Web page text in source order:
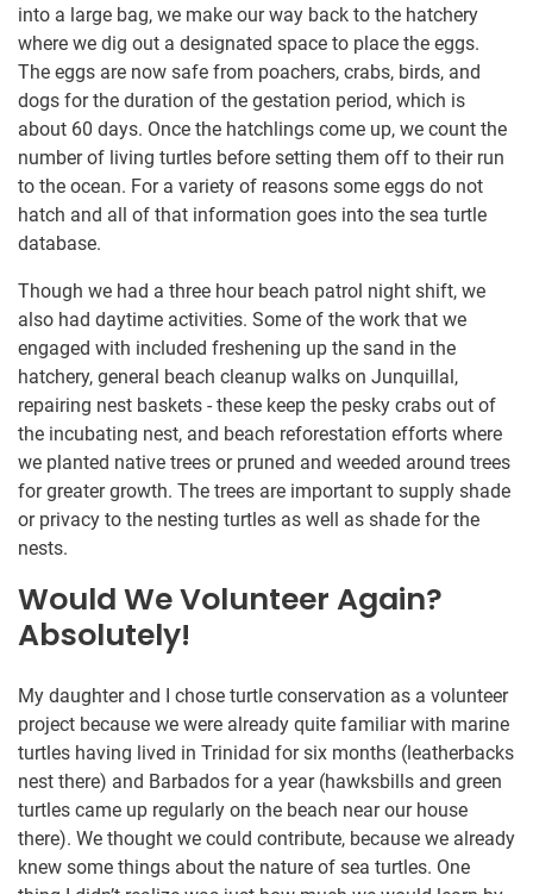
into a large bag, we make our way back to the hatchery
where we dig out a designated space to place the eggs.
The eggs are now safe from poachers, crabs, birds, and
dogs for the duration of the gestation period, which is
about 60 days. Once the hatchlings come up, we count the
number of living turtles before setting them off to their run
to the ocean. For a variety of reasons some eggs do not
hatch and all of that information goes into the sea turtle
database.
Though we had a three hour beach patrol night shift, we
also had daytime activities. Some of the work that we
engaged with included freshening up the sand in the
hatchery, general beach cleanup walks on Junquillal,
repairing nest baskets - these keep the pesky crabs out of
the incubating nest, and beach reforestation efforts where
we planted native trees or pruned and weeded around trees
for greater growth. The trees are important to supply shade
or privacy to the nesting turtles as well as shade for the
nests.
Would We Volunteer Again?
Absolutely!
My daughter and I chose turtle conservation as a volunteer
project because we were already quite familiar with marine
turtles having lived in Trinidad for six months (leatherbacks
nest there) and Barbados for a year (hawksbills and green
turtles came up regularly on the beach near our house
there). We thought we could contribute, because we already
knew some things about the nature of sea turtles. One